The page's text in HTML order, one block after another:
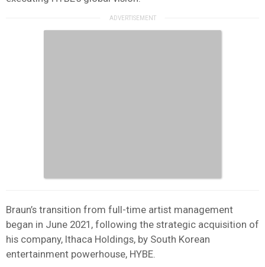
Braun’s transition from full-time artist management
began in June 2021, following the strategic acquisition of
his company, Ithaca Holdings, by South Korean
entertainment powerhouse, HYBE.